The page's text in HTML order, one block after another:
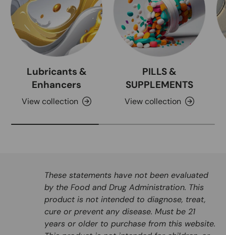
Lubricants &
Enhancers
View collection
PILLS &
SUPPLEMENTS
View collection
These statements have not been evaluated
by the Food and Drug Administration. This
product is not intended to diagnose, treat,
cure or prevent any disease. Must be 21
years or older to purchase from this website.